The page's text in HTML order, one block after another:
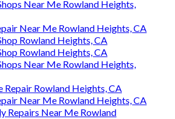
Near Me Rowland Heights,
Near Me Rowland Heights, CA
Rowland Heights, CA
Rowland Heights, CA
Near Me Rowland Heights,
Repair Rowland Heights, CA
Near Me Rowland Heights, CA
Repairs Near Me Rowland